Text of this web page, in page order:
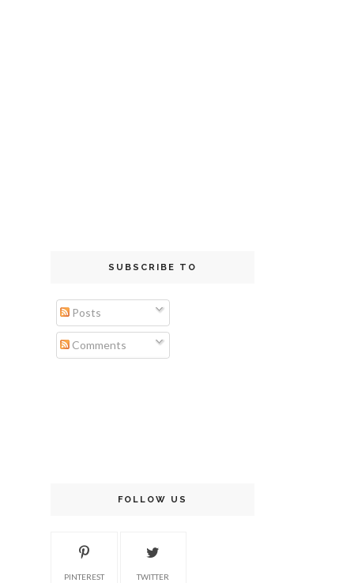
SUBSCRIBE TO
Posts
Comments
FOLLOW US
PINTEREST TWITTER